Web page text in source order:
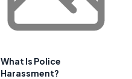
What Is Police
Harassment?